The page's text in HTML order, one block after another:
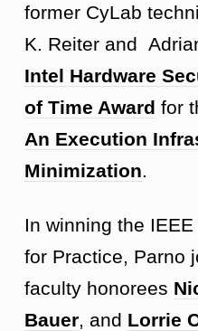
former CyLab
K. Reiter and
Intel Hardware
of Time Award for
An Execution
Minimization.
In winning the
for Practice, Parno
faculty honorees
Bauer, and Lorrie